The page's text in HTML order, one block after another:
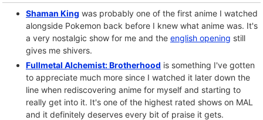
Shaman King was probably one of the first anime I watched
alongside Pokemon back before I knew what anime was. It's
a very nostalgic show for me and the english opening still
gives me shivers.
Fullmetal Alchemist: Brotherhood is something I've gotten
to appreciate much more since I watched it later down the
line when rediscovering anime for myself and starting to
really get into it. It's one of the highest rated shows on MAL
and it definitely deserves every bit of praise it gets.